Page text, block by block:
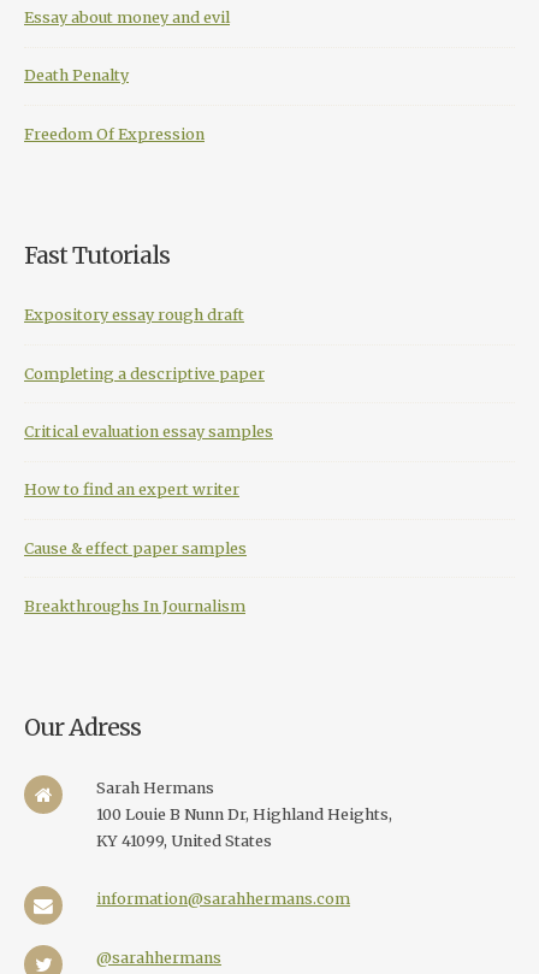
Essay about money and evil
Death Penalty
Freedom Of Expression
Fast Tutorials
Expository essay rough draft
Completing a descriptive paper
Critical evaluation essay samples
How to find an expert writer
Cause & effect paper samples
Breakthroughs In Journalism
Our Adress
Sarah Hermans
100 Louie B Nunn Dr, Highland Heights,
KY 41099, United States
information@sarahhermans.com
@sarahhermans